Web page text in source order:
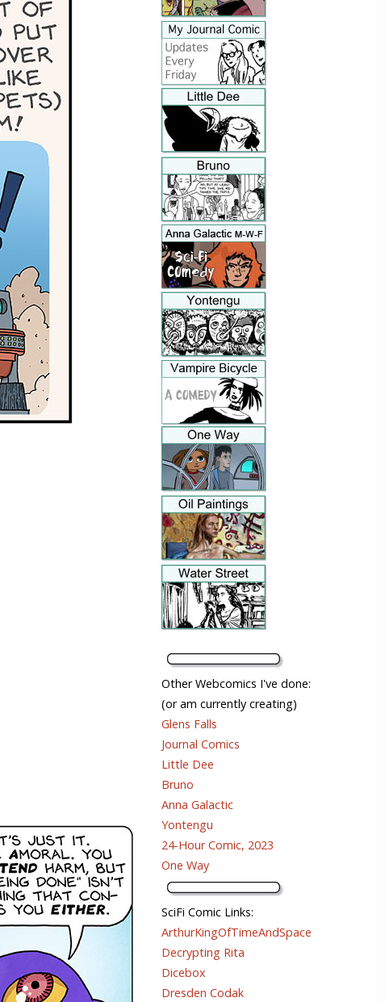
Other Webcomics I've done:
(or am currently creating)
Glens Falls
Journal Comics
Little Dee
Bruno
Anna Galactic
Yontengu
24-Hour Comic, 2023
One Way
SciFi Comic Links:
ArthurKingOfTimeAndSpace
Decrypting Rita
Dicebox
Dresden Codak